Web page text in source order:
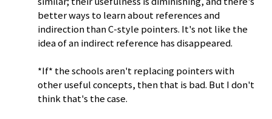
better ways to learn about references and
indirection than C-style pointers. It's not like the
idea of an indirect reference has disappeared.
*If* the schools aren't replacing pointers with
other useful concepts, then that is bad. But I don't
think that's the case.